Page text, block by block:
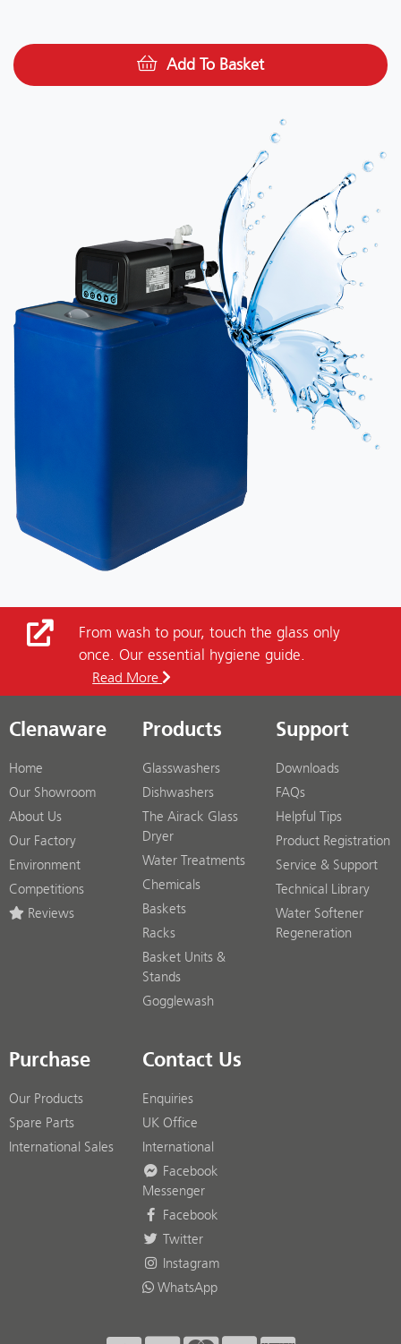
Add To Basket
From wash to pour, touch the glass only
once. Our essential hygiene guide.
Read More
Clenaware
Home
Our Showroom
About Us
Our Factory
Environment
Competitions
Reviews
Products
Glasswashers
Dishwashers
The Airack Glass
Dryer
Water Treatments
Chemicals
Baskets
Racks
Basket Units &
Stands
Gogglewash
Support
Downloads
FAQs
Helpful Tips
Product Registration
Service & Support
Technical Library
Water Softener
Regeneration
Purchase
Our Products
Spare Parts
International Sales
Contact Us
Enquiries
UK Office
International
Facebook
Messenger
Facebook
Twitter
Instagram
WhatsApp